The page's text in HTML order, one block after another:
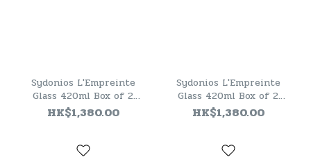
Sydonios L'Empreinte
Glass 420ml Box of 2
(Red)
HK$1,380.00
Sydonios L'Empreinte
Glass 420ml Box of 2
(Blue)
HK$1,380.00